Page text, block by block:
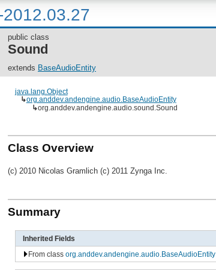
public class
Sound
extends BaseAudioEntity
java.lang.Object
↳org.anddev.andengine.audio.BaseAudioEntity
↳org.anddev.andengine.audio.sound.Sound
Class Overview
(c) 2010 Nicolas Gramlich (c) 2011 Zynga Inc.
Summary
Inherited Fields
From class org.anddev.andengine.audio.BaseAudioEntity